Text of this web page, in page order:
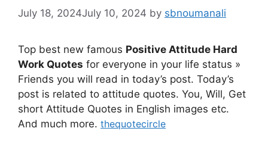
July 18, 2024July 10, 2024 by sbnoumanali
Top best new famous Positive Attitude Hard
Work Quotes for everyone in your life status »
Friends you will read in today’s post. Today’s
post is related to attitude quotes. You, Will, Get
short Attitude Quotes in English images etc.
And much more. thequotecircle